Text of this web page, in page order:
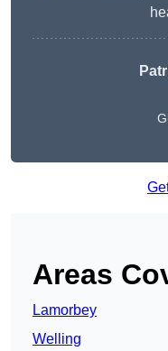
Areas
Lamorbey
Welling